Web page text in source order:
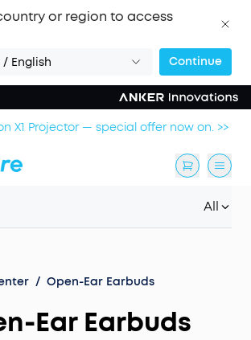
or region to access
English Continue
Neville's Pick: Liberty 5 Pro — World's
Clarity. >>
All
/ Open-Ear Earbuds
Ear Earbuds